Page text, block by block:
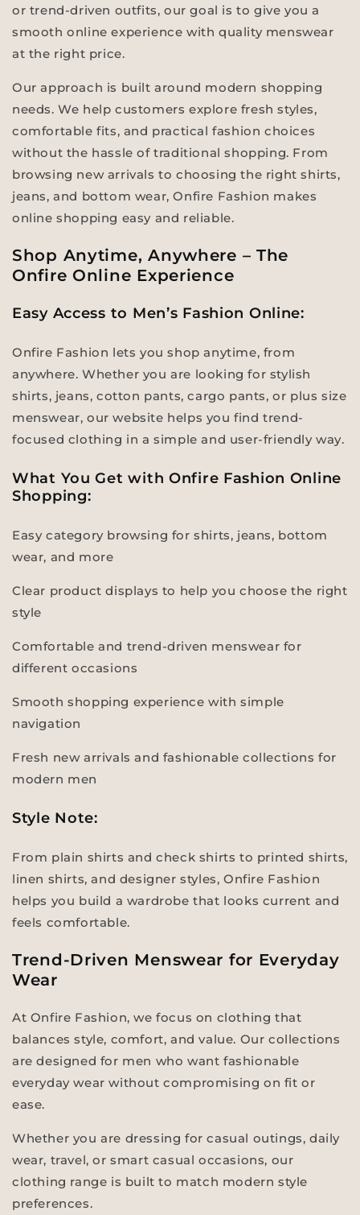
or trend-driven outfits, our goal is to give you a
smooth online experience with quality menswear
at the right price.
Our approach is built around modern shopping
needs. We help customers explore fresh styles,
comfortable fits, and practical fashion choices
without the hassle of traditional shopping. From
browsing new arrivals to choosing the right shirts,
jeans, and bottom wear, Onfire Fashion makes
online shopping easy and reliable.
Shop Anytime, Anywhere – The
Onfire Online Experience
Easy Access to Men’s Fashion Online:
Onfire Fashion lets you shop anytime, from
anywhere. Whether you are looking for stylish
shirts, jeans, cotton pants, cargo pants, or plus size
menswear, our website helps you find trend-
focused clothing in a simple and user-friendly way.
What You Get with Onfire Fashion Online
Shopping:
Easy category browsing for shirts, jeans, bottom
wear, and more
Clear product displays to help you choose the right
style
Comfortable and trend-driven menswear for
different occasions
Smooth shopping experience with simple
navigation
Fresh new arrivals and fashionable collections for
modern men
Style Note:
From plain shirts and check shirts to printed shirts,
linen shirts, and designer styles, Onfire Fashion
helps you build a wardrobe that looks current and
feels comfortable.
Trend-Driven Menswear for Everyday
Wear
At Onfire Fashion, we focus on clothing that
balances style, comfort, and value. Our collections
are designed for men who want fashionable
everyday wear without compromising on fit or
ease.
Whether you are dressing for casual outings, daily
wear, travel, or smart casual occasions, our
clothing range is built to match modern style
preferences.